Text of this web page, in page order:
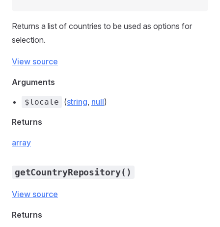
Returns a list of countries to be used as options for
selection.
View source
Arguments
$locale (string, null)
Returns
array
getCountryRepository()
View source
Returns